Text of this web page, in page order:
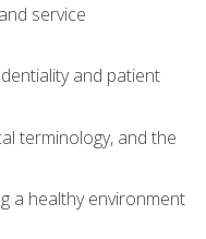
service
and patient
terminology, and the
a healthy environment